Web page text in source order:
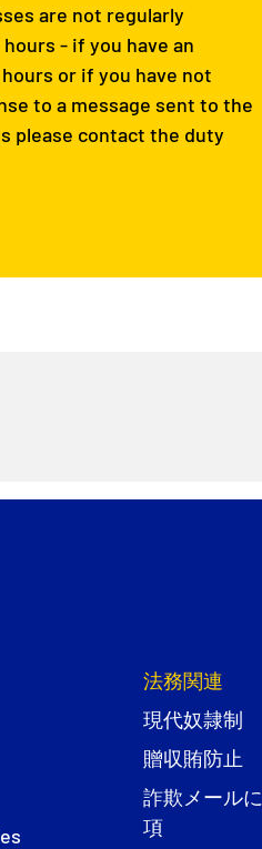
are not regularly
- if you have an
or if you have not
to a message sent to the
please contact the duty
法務関連
現代奴隷制
贈収賄防止
詐欺メール
項